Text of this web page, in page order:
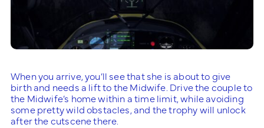
When you arrive, you’ll see that she is about to give
birth and needs a lift to the Midwife. Drive the couple to
the Midwife’s home within a time limit, while avoiding
some pretty wild obstacles, and the trophy will unlock
after the cutscene there.